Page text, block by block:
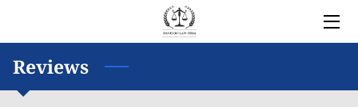
HOME
LEGAL SERVICES
Reviews